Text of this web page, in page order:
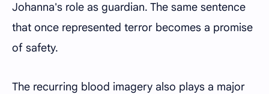
Johanna's role as guardian. The same sentence
that once represented terror becomes a promise
of safety.
The recurring blood imagery also plays a major